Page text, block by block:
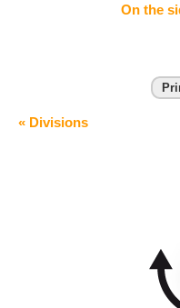
On the
« Divisions